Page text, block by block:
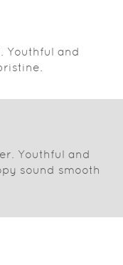
Youthful and
Youthful and
sound smooth